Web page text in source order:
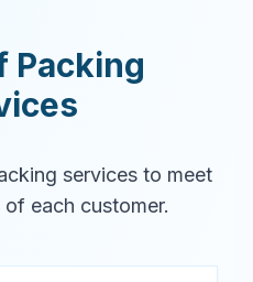
Packing
services to meet
each customer.